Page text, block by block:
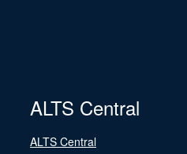
ALTS Central
ALTS Central